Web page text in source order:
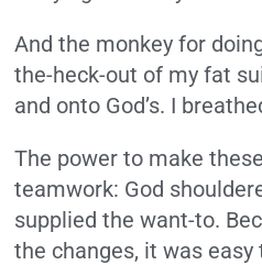
And the monkey for
the-heck-out of my fat
and onto God’s. I
The power to make
teamwork: God
supplied the want-to.
the changes, it was